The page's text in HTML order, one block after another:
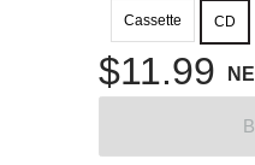
Cassette
CD
$11.99